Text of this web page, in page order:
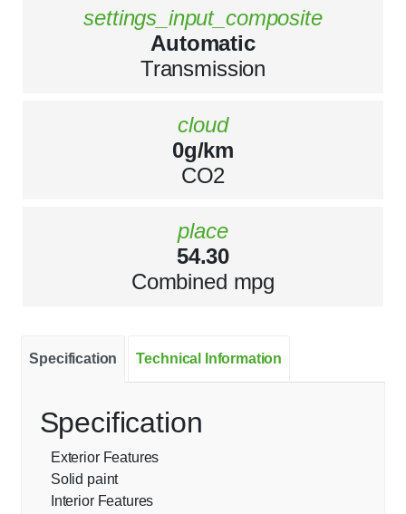
settings_input_composite
Automatic
Transmission
cloud
0g/km
CO2
place
54.30
Combined mpg
Specification Technical Information
Specification
Exterior Features
Solid paint
Interior Features